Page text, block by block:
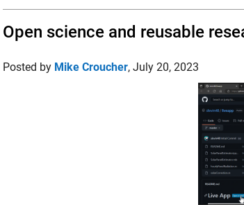
Open science and reusable
Posted by Mike Croucher, July 20, 2023